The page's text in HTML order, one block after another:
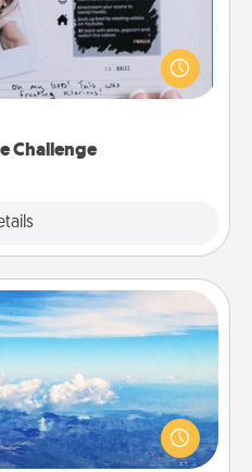
Challenge
that work even when
are in effect? Here's one
you and your loved one.
airline’s specials
page from Southwest, for
loved one with a trip to